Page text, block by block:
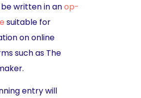
be written in anop-
suitable for
on online
such as The
entry will